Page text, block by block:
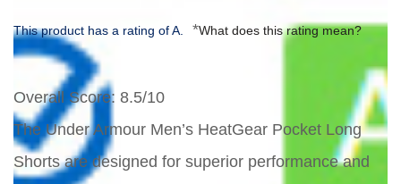
This product has a rating of A. *What does this rating mean?
Overall Score: 8.5/10
The Under Armour Men’s HeatGear Pocket Long
Shorts are designed for superior performance and